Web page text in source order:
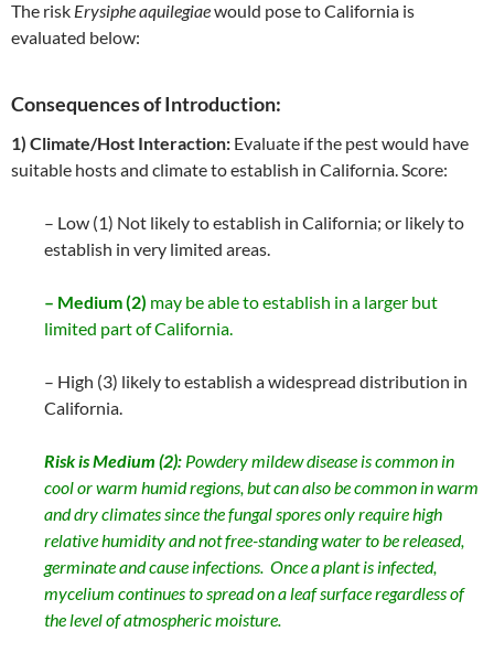
The risk Erysiphe aquilegiaewould pose to California is
evaluated below:
Consequences of Introduction:
1) Climate/Host Interaction: Evaluate if the pest would have
suitable hosts and climate to establish in California. Score:
– Low (1) Not likely to establish in California; or likely to
establish in very limited areas.
– Medium (2) may be able to establish in a larger but
limited part of California.
– High (3) likely to establish a widespread distribution in
California.
Risk is Medium (2): Powdery mildew disease is common in
cool or warm humid regions, but can also be common in warm
and dry climates since the fungal spores only require high
relative humidity and not free-standing water to be released,
germinate and cause infections. Once a plant is infected,
mycelium continues to spread on a leaf surface regardless of
the level of atmospheric moisture.